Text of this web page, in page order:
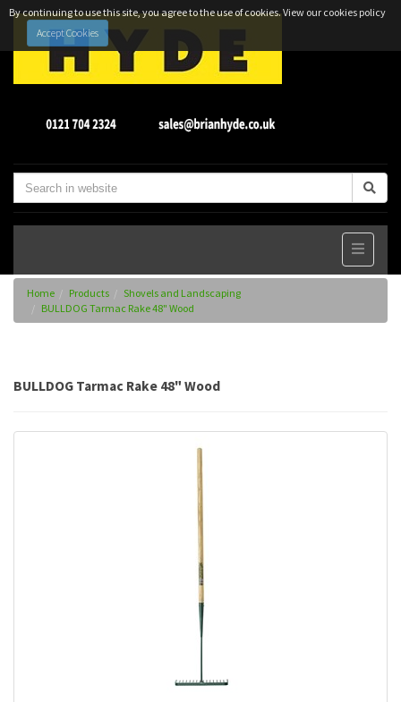
By continuing to use this site, you agree to the use of cookies.View our cookies policy
Accept Cookies
Home Products
Shovels and Landscaping
BULLDOG Tarmac Rake 48" Wood
BULLDOG Tarmac Rake 48" Wood